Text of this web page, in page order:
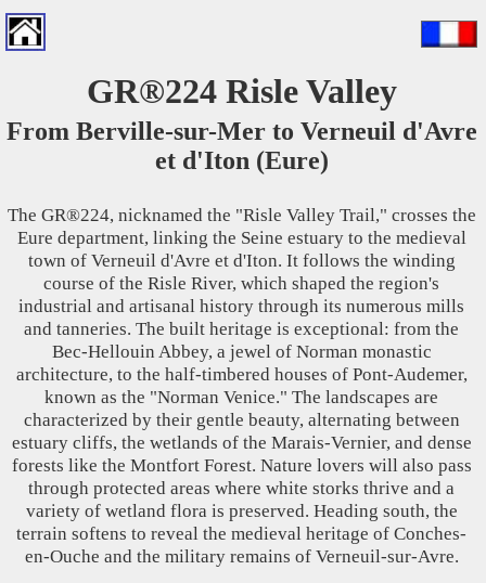
GR®224 Risle Valley
From Berville-sur-Mer to Verneuil d'Avre
et d'Iton (Eure)
The GR®224, nicknamed the "Risle Valley Trail," crosses the
Eure department, linking the Seine estuary to the medieval
town of Verneuil d'Avre et d'Iton. It follows the winding
course of the Risle River, which shaped the region's
industrial and artisanal history through its numerous mills
and tanneries. The built heritage is exceptional: from the
Bec-Hellouin Abbey, a jewel of Norman monastic
architecture, to the half-timbered houses of Pont-Audemer,
known as the "Norman Venice." The landscapes are
characterized by their gentle beauty, alternating between
estuary cliffs, the wetlands of the Marais-Vernier, and dense
forests like the Montfort Forest. Nature lovers will also pass
through protected areas where white storks thrive and a
variety of wetland flora is preserved. Heading south, the
terrain softens to reveal the medieval heritage of Conches-
en-Ouche and the military remains of Verneuil-sur-Avre.